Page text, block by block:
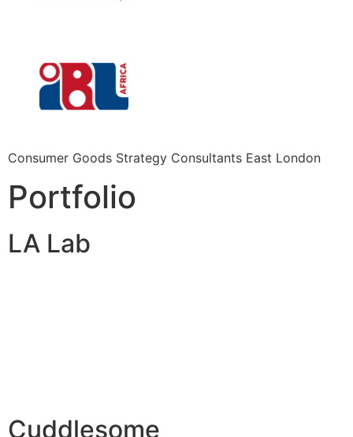
Consumer Goods Strategy Consultants East London
Portfolio
LA Lab
Cuddlesome